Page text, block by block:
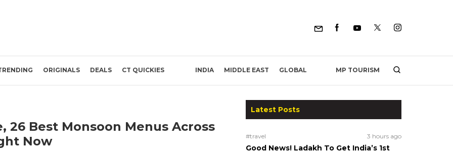
ORIGINALS DEALS CT QUICKIES INDIA MIDDLE EAST GLOBAL MP TOURISM
26 Best Monsoon Menus Across
Now
Latest Posts
#travel 3 hours ago
Good News! Ladakh To Get India’s 1st